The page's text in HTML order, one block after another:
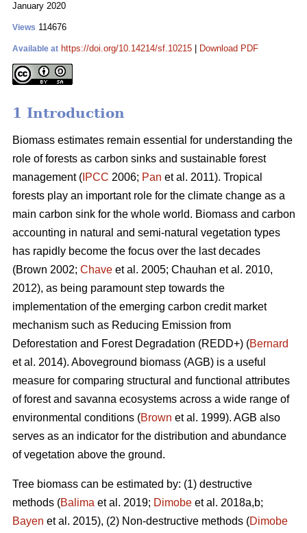
January 2020
Views 114676
Available at https://doi.org/10.14214/sf.10215 Download PDF
1 Introduction
Biomass estimates remain essential for understanding the
role of forests as carbon sinks and sustainable forest
management ( IPCC 2006; Pan et al. 2011). Tropical
forests play an important role for the climate change as a
main carbon sink for the whole world. Biomass and carbon
accounting in natural and semi-natural vegetation types
has rapidly become the focus over the last decades
(Brown 2002; Chave et al. 2005; Chauhan et al. 2010,
2012), as being paramount step towards the
implementation of the emerging carbon credit market
mechanism such as Reducing Emission from
Deforestation and Forest Degradation (REDD+) (Bernard
et al. 2014). Aboveground biomass (AGB) is a useful
measure for comparing structural and functional attributes
of forest and savanna ecosystems across a wide range of
environmental conditions (Brown et al. 1999). AGB also
serves as an indicator for the distribution and abundance
of vegetation above the ground.
Tree biomass can be estimated by: (1) destructive
methods (Balima et al. 2019; Dimobe et al. 2018a,b;
Bayen et al. 2015), (2) Non-destructive methods (Dimobe